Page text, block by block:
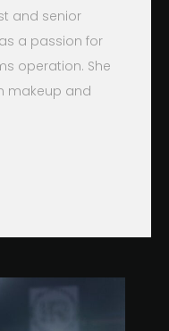
and senior
a passion for
operation. She
makeup and